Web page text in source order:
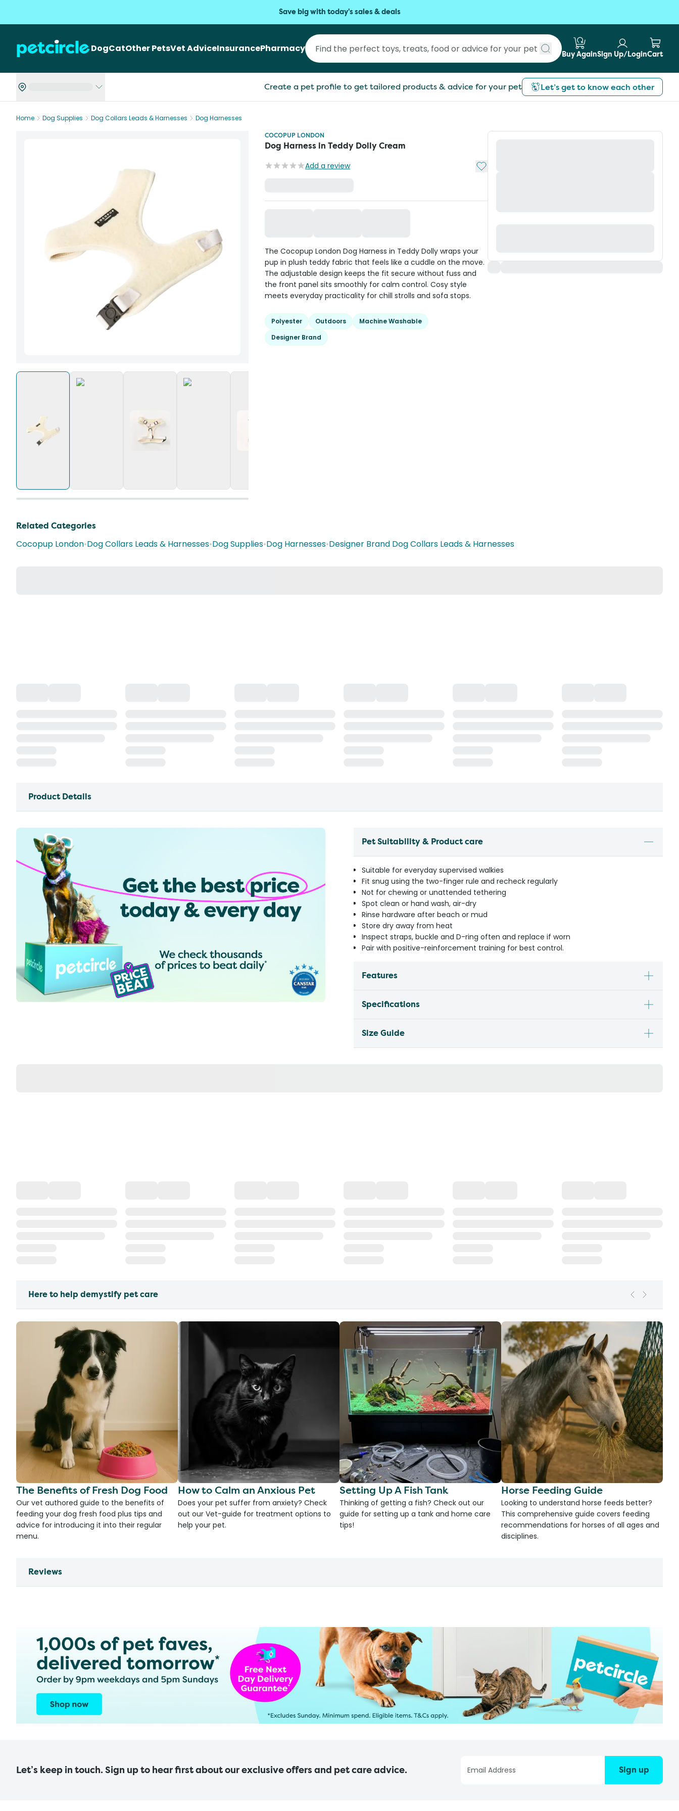
Save big with today's sales & deals
DogCatOther PetsVet AdviceInsurancePharmacy
Submit search
Buy AgainSign Up/LoginCart
Create a pet profile to get tailored products & advice for your pet Let’s get to know each other
Home Dog Supplies Dog Collars Leads & Harnesses
Dog Harnesses
COCOPUP LONDON
Dog Harness in Teddy Dolly Cream
Add a review Add to My List
The Cocopup London Dog Harness in Teddy Dolly wraps your
pup in plush teddy fabric that feels like a cuddle on the move.
The adjustable design keeps the fit secure without fuss and
the front panel sits smoothly for calm control. Cosy style
meets everyday practicality for chill strolls and sofa stops.
Polyester Outdoors
Machine Washable
Designer Brand
Related Categories
Cocopup London•Dog Collars Leads & Harnesses•Dog Supplies•Dog Harnesses•Designer Brand Dog Collars Leads & Harnesses
Product Details
Pet Suitability & Product care
Suitable for everyday supervised walkies
Fit snug using the two-finger rule and recheck regularly
Not for chewing or unattended tethering
Spot clean or hand wash, air-dry
Rinse hardware after beach or mud
Store dry away from heat
Inspect straps, buckle and D-ring often and replace if worn
Pair with positive-reinforcement training for best control.
Features
Specifications
Size Guide
Here to help demystify pet care
The Benefits of Fresh Dog Food
Our vet authored guide to the benefits of
feeding your dog fresh food plus tips and
advice for introducing it into their regular
menu.
How to Calm an Anxious Pet
Does your pet suffer from anxiety? Check
out our Vet-guide for treatment options to
help your pet.
Setting Up A Fish Tank
Thinking of getting a fish? Check out our
guide for setting up a tank and home care
tips!
Horse Feeding Guide
Looking to understand horse feeds better?
This comprehensive guide covers feeding
recommendations for horses of all ages and
disciplines.
Reviews
Let’s keep in touch. Sign up to hear first about our exclusive offers and pet care advice. Sign up